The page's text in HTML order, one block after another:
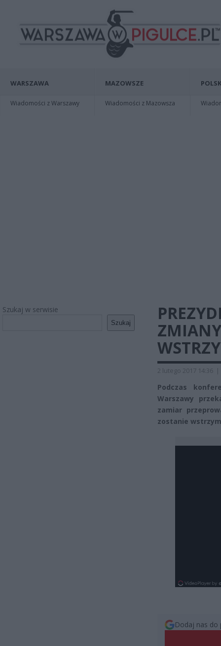
WARSZAWA
Wiadomości z Warszawy
MAZOWSZE
Wiadomości z Mazowsza
Szukaj w serwisie
Szukaj
2 lutego 2017 14:36 |
Podczas
Warszawy
zamiar
zostanie
Dodaj nas do